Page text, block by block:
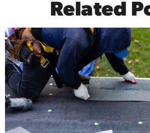
Related